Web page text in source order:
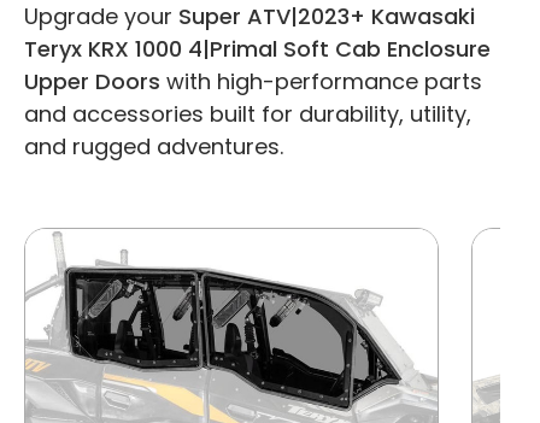
Upgrade your Super ATV|2023+ Kawasaki
Teryx KRX 1000 4|Primal Soft Cab Enclosure
Upper Doors with high-performance parts
and accessories built for durability, utility,
and rugged adventures.